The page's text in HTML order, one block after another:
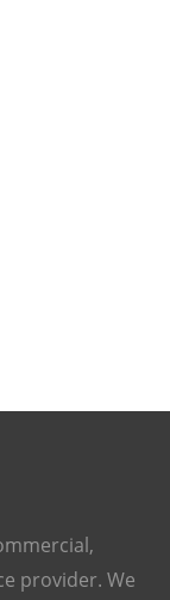
provider. We